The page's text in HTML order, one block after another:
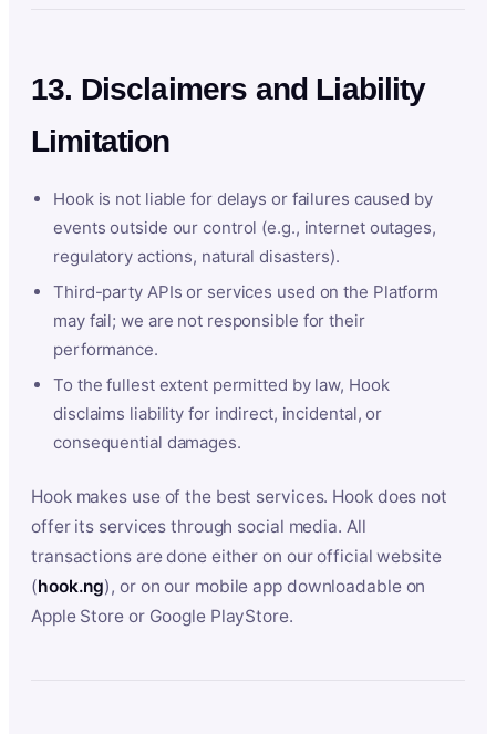
13. Disclaimers and Liability
Limitation
Hook is not liable for delays or failures caused by
events outside our control (e.g., internet outages,
regulatory actions, natural disasters).
Third-party APIs or services used on the Platform
may fail; we are not responsible for their
performance.
To the fullest extent permitted by law, Hook
disclaims liability for indirect, incidental, or
consequential damages.
Hook makes use of the best services. Hook does not
offer its services through social media. All
transactions are done either on our official website
(hook.ng), or on our mobile app downloadable on
Apple Store or Google PlayStore.